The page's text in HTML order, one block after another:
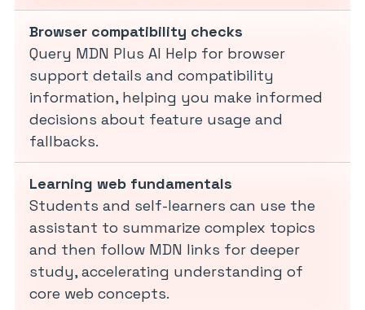
Browser compatibility checks
Query MDN Plus AI Help for browser
support details and compatibility
information, helping you make informed
decisions about feature usage and
fallbacks.
Learning web fundamentals
Students and self-learners can use the
assistant to summarize complex topics
and then follow MDN links for deeper
study, accelerating understanding of
core web concepts.